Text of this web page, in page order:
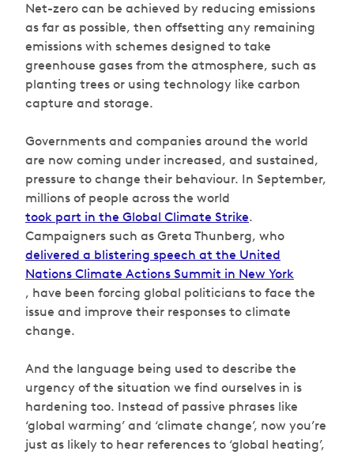
Net-zero can be achieved by reducing emissions
as far as possible, then offsetting any remaining
emissions with schemes designed to take
greenhouse gases from the atmosphere, such as
planting trees or using technology like carbon
capture and storage.
Governments and companies around the world
are now coming under increased, and sustained,
pressure to change their behaviour. In September,
millions of people across the world
took part in the Global Climate Strike.
Campaigners such as Greta Thunberg, who
delivered a blistering speech at the United
Nations Climate Actions Summit in New York
, have been forcing global politicians to face the
issue and improve their responses to climate
change.
And the language being used to describe the
urgency of the situation we find ourselves in is
hardening too. Instead of passive phrases like
‘global warming’ and ‘climate change’, now you’re
just as likely to hear references to ‘global heating’,